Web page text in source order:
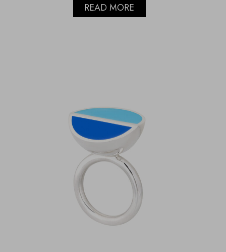
READ MORE